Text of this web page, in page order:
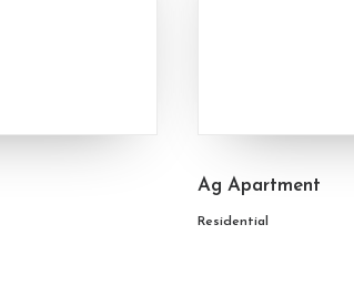
Ag Apartment
Residential